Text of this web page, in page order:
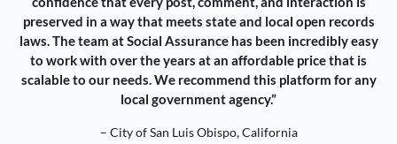
preserved in a way that meets state and local open records
laws. The team at Social Assurance has been incredibly easy
to work with over the years at an affordable price that is
scalable to our needs. We recommend this platform for any
local government agency.”
– City of San Luis Obispo, California